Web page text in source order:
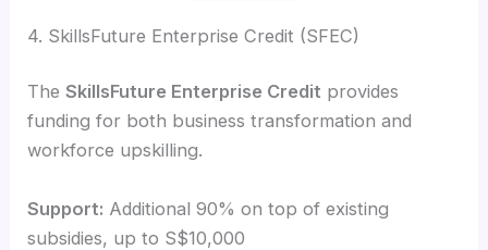
4. SkillsFuture Enterprise Credit (SFEC)
TheSkillsFuture Enterprise Credit provides
funding for both business transformation and
workforce upskilling.
Support: Additional 90% on top of existing
subsidies, up to S$10,000